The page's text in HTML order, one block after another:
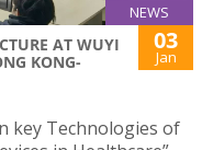
NEWS
AT WUYI
KONG-
03
Jan
key Technologies of